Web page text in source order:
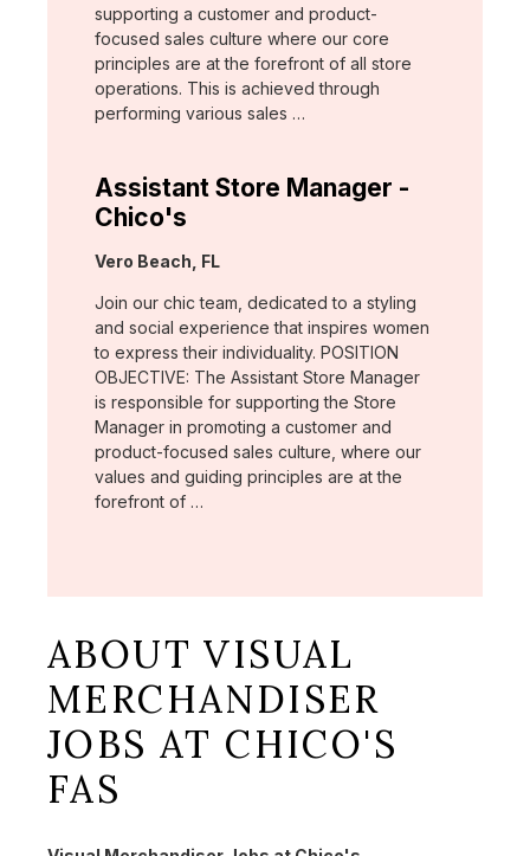
supporting a customer and product-
focused sales culture where our core
principles are at the forefront of all store
operations. This is achieved through
performing various sales …
Assistant Store Manager -
Chico's
Location:
Vero Beach, FL
Join our chic team, dedicated to a styling
and social experience that inspires women
to express their individuality. POSITION
OBJECTIVE: The Assistant Store Manager
is responsible for supporting the Store
Manager in promoting a customer and
product-focused sales culture, where our
values and guiding principles are at the
forefront of …
ABOUT VISUAL
MERCHANDISER
JOBS AT CHICO'S
FAS